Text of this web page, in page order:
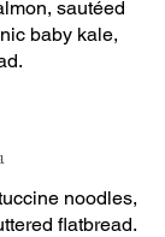
sautéed
baby kale,
noodles,
flatbread.